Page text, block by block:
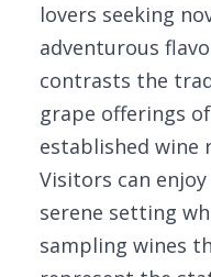
lovers seeking
adventurous
contrasts the
grape offerings
established wine
Visitors can
serene setting
sampling wines